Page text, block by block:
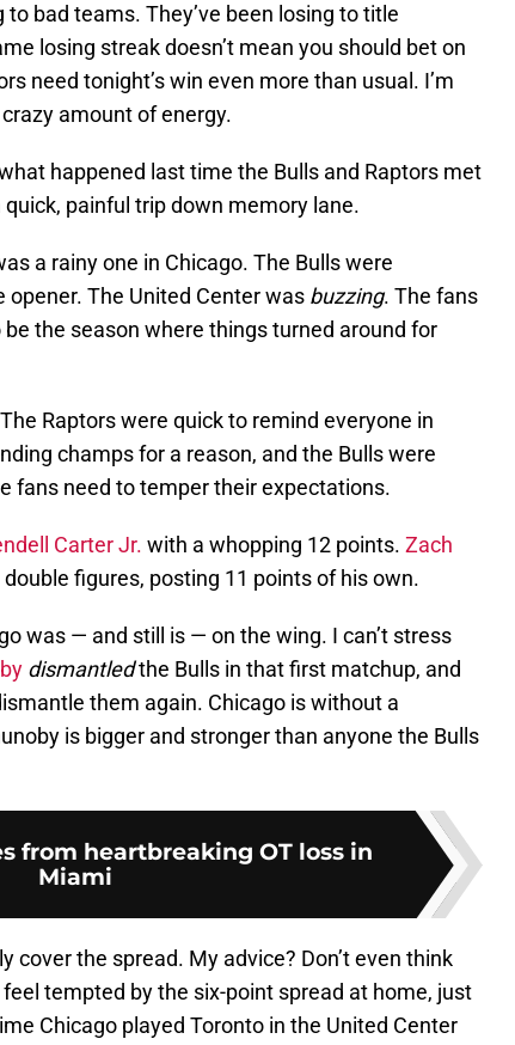
bad teams. They’ve been losing to title
losing streak doesn’t mean you should bet on
need tonight’s win even more than usual. I’m
amount of energy.
happened last time the Bulls and Raptors met
quick, painful trip down memory lane.
a rainy one in Chicago. The Bulls were
The United Center was buzzing. The fans
the season where things turned around for
Raptors were quick to remind everyone in
champs for a reason, and the Bulls were
fans need to temper their expectations.
Carter Jr. with a whopping 12 points. Zach
figures, posting 11 points of his own.
was — and still is — on the wing. I can’t stress
dismantledthe Bulls in that first matchup, and
them again. Chicago is without a
is bigger and stronger than anyone the Bulls
from heartbreaking OT loss in
Miami
cover the spread. My advice? Don’t even think
tempted by the six-point spread at home, just
Chicago played Toronto in the United Center